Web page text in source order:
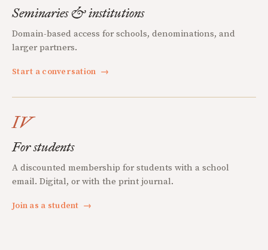
Seminaries & institutions
Domain-based access for schools, denominations, and
larger partners.
Start a conversation →
IV
For students
A discounted membership for students with a school
email. Digital, or with the print journal.
Join as a student →